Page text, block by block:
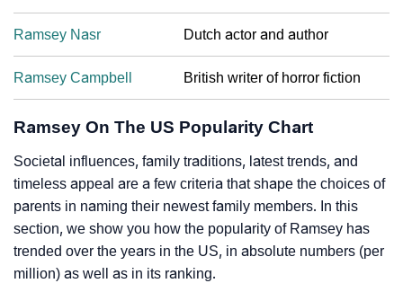
Ramsey Nasr Dutch actor and author
Ramsey Campbell British writer of horror fiction
Ramsey On The US Popularity Chart
Societal influences, family traditions, latest trends, and
timeless appeal are a few criteria that shape the choices of
parents in naming their newest family members. In this
section, we show you how the popularity of Ramsey has
trended over the years in the US, in absolute numbers (per
million) as well as in its ranking.